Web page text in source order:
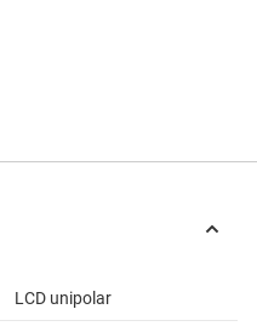
LCD unipolar